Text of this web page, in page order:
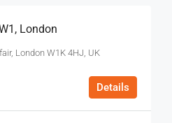
London
London W1K 4HJ, UK
Details